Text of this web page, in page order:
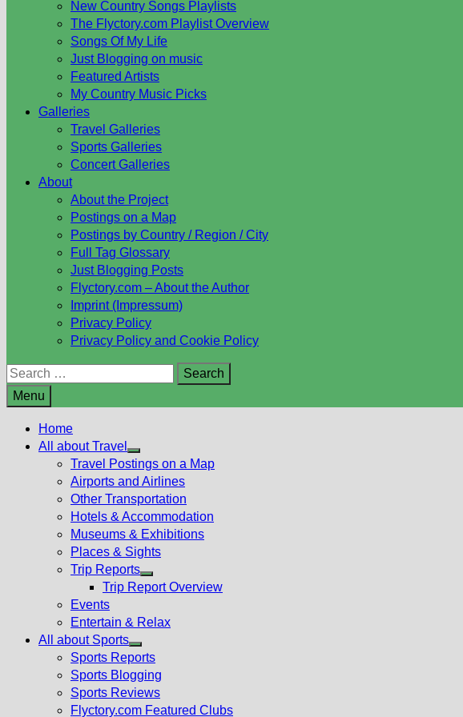
New Country Songs Playlists
The Flyctory.com Playlist Overview
Songs Of My Life
Just Blogging on music
Featured Artists
My Country Music Picks
Galleries
Travel Galleries
Sports Galleries
Concert Galleries
About
About the Project
Postings on a Map
Postings by Country / Region / City
Full Tag Glossary
Just Blogging Posts
Flyctory.com – About the Author
Imprint (Impressum)
Privacy Policy
Privacy Policy and Cookie Policy
Search
for:
Menu
Home
All about Travel
Show
sub
menu
Travel Postings on a Map
Airports and Airlines
Other Transportation
Hotels & Accommodation
Museums & Exhibitions
Places & Sights
Trip Reports
Show
menu
Trip Report Overview
Events
Entertain & Relax
All about Sports
Show
sub
menu
Sports Reports
Sports Blogging
Sports Reviews
Flyctory.com Featured Clubs